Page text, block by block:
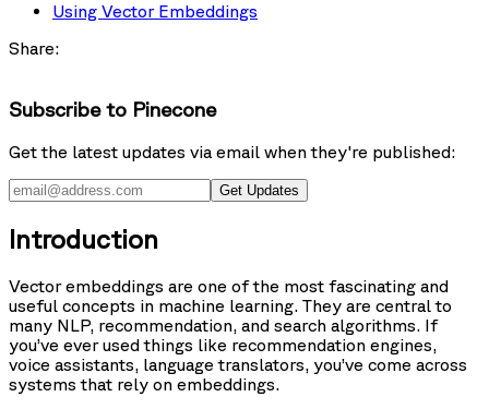
Using Vector Embeddings
Share:
Subscribe to Pinecone
Get the latest updates via email when they're published:
Get Updates
Introduction
Vector embeddings are one of the most fascinating and
useful concepts in machine learning. They are central to
many NLP, recommendation, and search algorithms. If
you’ve ever used things like recommendation engines,
voice assistants, language translators, you’ve come across
systems that rely on embeddings.